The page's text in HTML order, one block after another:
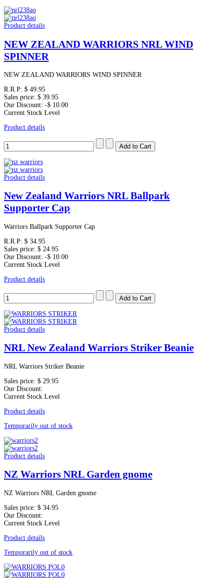
Product details
NEW ZEALAND WARRIORS NRL WIND
SPINNER
NEW ZEALAND WARRIORS WIND SPINNER
R.R.P: $ 49.95
Sales price: $ 39.95
Our Discount: -$ 10.00
Current Stock Level
Product details
Product details
New Zealand Warriors NRL Ballpark
Supporter Cap
Warriors Ballpark Supporter Cap
R.R.P: $ 34.95
Sales price: $ 24.95
Our Discount: -$ 10.00
Current Stock Level
Product details
Product details
NRL New Zealand Warriors Striker Beanie
NRL Warriors Striker Beanie
Sales price: $ 29.95
Our Discount:
Current Stock Level
Product details
Temporarily out of stock
Product details
NZ Warriors NRL Garden gnome
NZ Warriors NRL Garden gnome
Sales price: $ 34.95
Our Discount:
Current Stock Level
Product details
Temporarily out of stock